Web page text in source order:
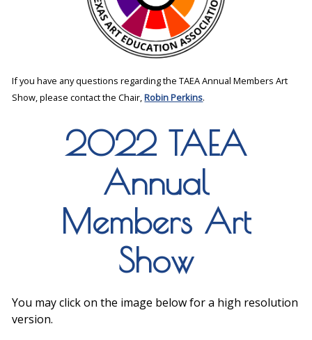
If you have any questions regarding the TAEA Annual Members Art
Show, please contact the Chair,Robin Perkins.
2022 TAEA
Annual
Members Art
Show
You may click on the image below for a high resolution
version.